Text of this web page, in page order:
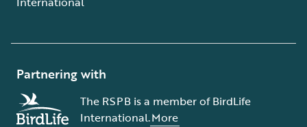
Partnering with
The RSPB is a member of BirdLife
International.More